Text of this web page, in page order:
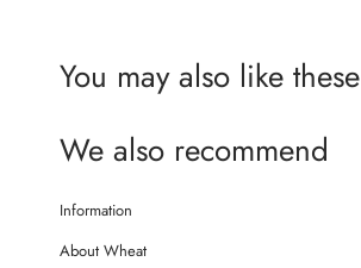
You may also like these
We also recommend
Information
About Wheat